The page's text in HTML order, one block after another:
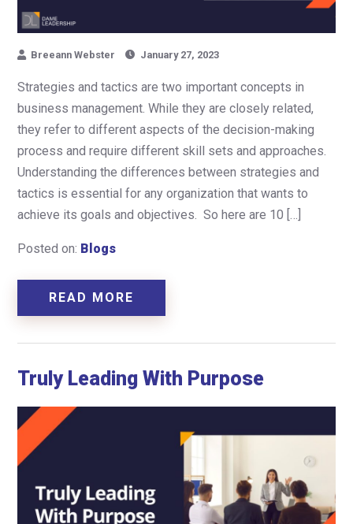
Breeann Webster January 27, 2023
Strategies and tactics are two important concepts in
business management. While they are closely related,
they refer to different aspects of the decision-making
process and require different skill sets and approaches.
Understanding the differences between strategies and
tactics is essential for any organization that wants to
achieve its goals and objectives. So here are 10 […]
Posted on: Blogs
READ MORE
Truly Leading With Purpose